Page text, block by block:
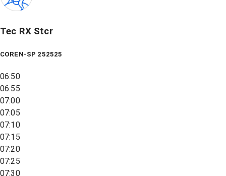
Tec RX Stcr
COREN-SP 252525
06:50
06:55
07:00
07:05
07:10
07:15
07:20
07:25
07:30